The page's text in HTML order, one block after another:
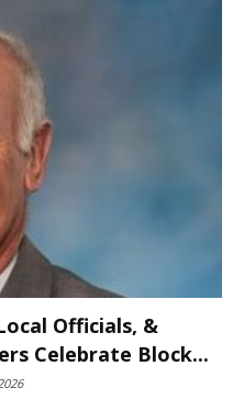
Officials, &
Celebrate Block...